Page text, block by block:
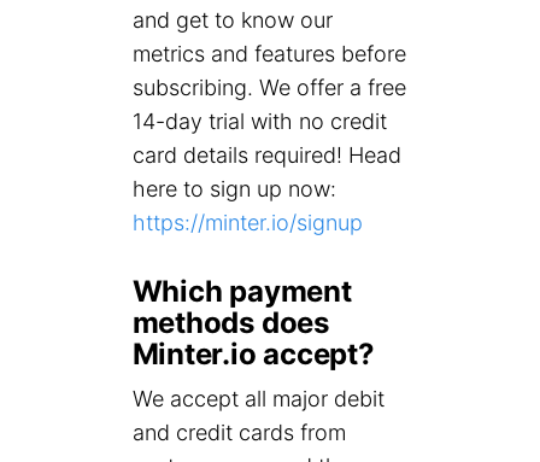
and get to know our
metrics and features before
subscribing. We offer a free
14-day trial with no credit
card details required! Head
here to sign up now:
https://minter.io/signup
Which payment
methods does
Minter.io accept?
We accept all major debit
and credit cards from